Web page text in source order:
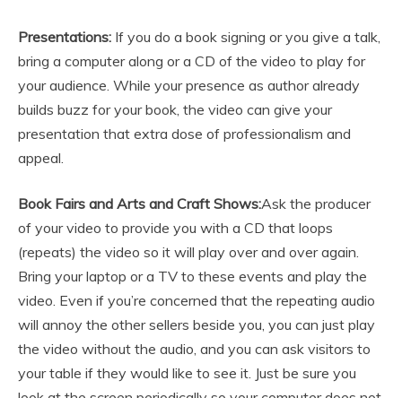
Presentations: If you do a book signing or you give a talk,
bring a computer along or a CD of the video to play for
your audience. While your presence as author already
builds buzz for your book, the video can give your
presentation that extra dose of professionalism and
appeal.
Book Fairs and Arts and Craft Shows:Ask the producer
of your video to provide you with a CD that loops
(repeats) the video so it will play over and over again.
Bring your laptop or a TV to these events and play the
video. Even if you’re concerned that the repeating audio
will annoy the other sellers beside you, you can just play
the video without the audio, and you can ask visitors to
your table if they would like to see it. Just be sure you